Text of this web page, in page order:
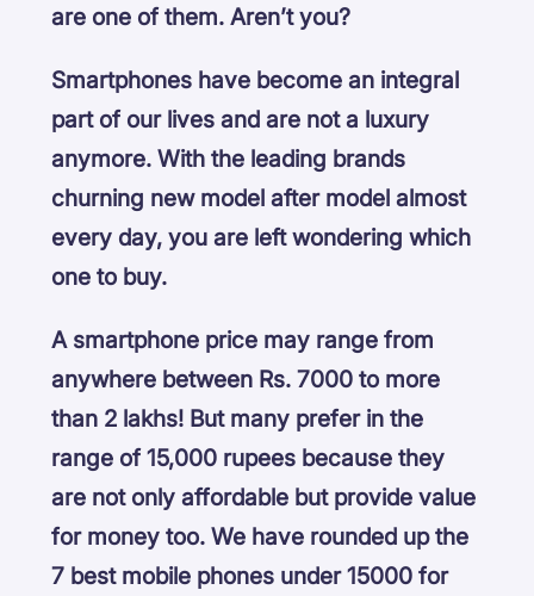
are one of them. Aren’t you?
Smartphones have become an integral
part of our lives and are not a luxury
anymore. With the leading brands
churning new model after model almost
every day, you are left wondering which
one to buy.
A smartphone price may range from
anywhere between Rs. 7000 to more
than 2 lakhs! But many prefer in the
range of 15,000 rupees because they
are not only affordable but provide value
for money too. We have rounded up the
7 best mobile phones under 15000 for